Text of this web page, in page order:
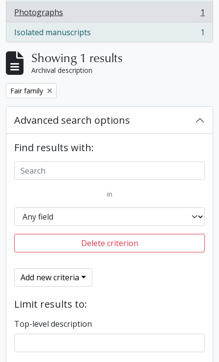
Photographs
, 1 results
1
Isolated manuscripts
, 1 results 1
Showing 1 results
Archival description
Remove filter:
Fair family
Advanced search options
Find results with:
in
Delete criterion
Add new criteria
Limit results to:
Top-level description